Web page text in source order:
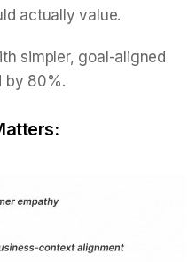
actually value.
simpler, goal-aligned
by 80%.